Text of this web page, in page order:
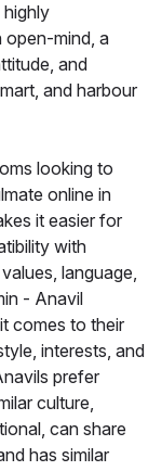
open-mind, a
and
and harbour
looking to
online in
it easier for
with
language,
- Anavil
comes to their
interests, and
prefer
culture,
can share
has similar